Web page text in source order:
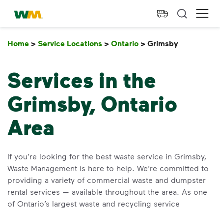
skip to main content
skip to footer
Waste Management Home
Home > Service Locations > Ontario > Grimsby
Services in the
Grimsby, Ontario
Area
If you’re looking for the best waste service in Grimsby,
Waste Management is here to help. We’re committed to
providing a variety of commercial waste and dumpster
rental services — available throughout the area. As one
of Ontario’s largest waste and recycling service